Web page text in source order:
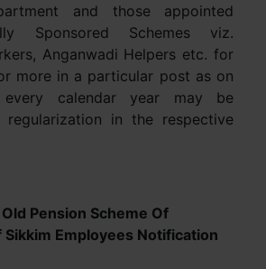
and those appointed
Sponsored Schemes viz.
Anganwadi Helpers etc. for
more in a particular post as on
calendar year may be
regularization in the respective
Pension Scheme Of
Employees Notification